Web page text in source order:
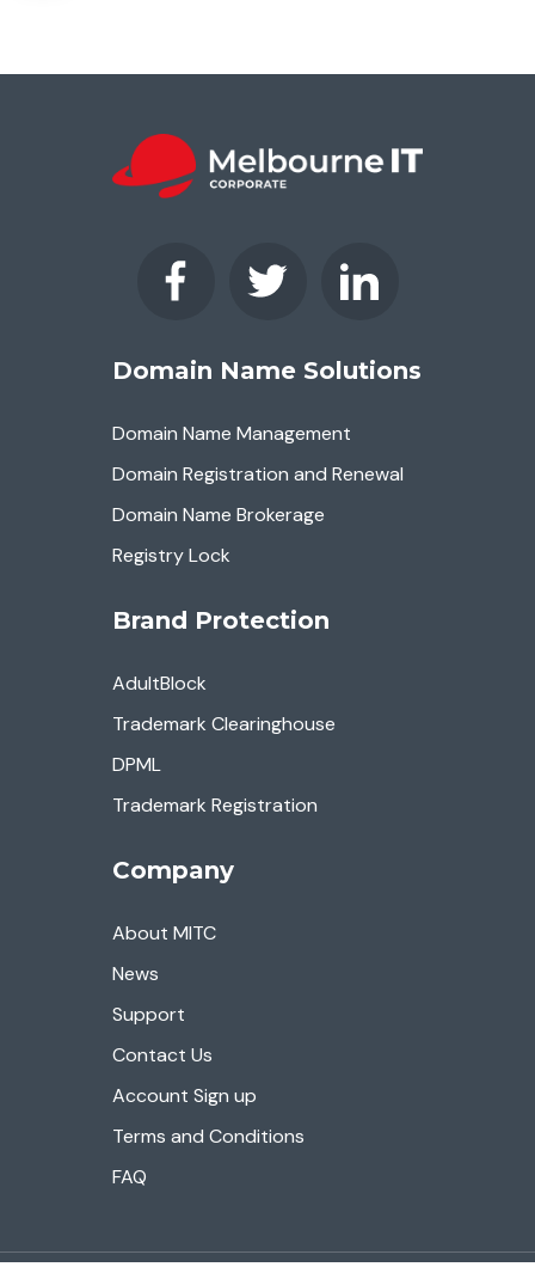
Domain Name Solutions
Domain Name Management
Domain Registration and Renewal
Domain Name Brokerage
Registry Lock
Brand Protection
AdultBlock
Trademark Clearinghouse
DPML
Trademark Registration
Company
About MITC
News
Support
Contact Us
Account Sign up
Terms and Conditions
FAQ